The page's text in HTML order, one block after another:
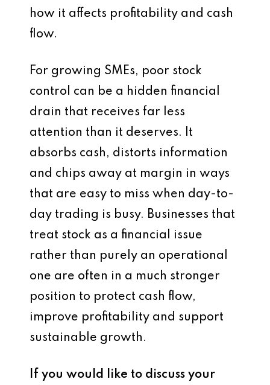
how it affects profitability and cash
flow.
For growing SMEs, poor stock
control can be a hidden financial
drain that receives far less
attention than it deserves. It
absorbs cash, distorts information
and chips away at margin in ways
that are easy to miss when day-to-
day trading is busy. Businesses that
treat stock as a financial issue
rather than purely an operational
one are often in a much stronger
position to protect cash flow,
improve profitability and support
sustainable growth.
If you would like to discuss your